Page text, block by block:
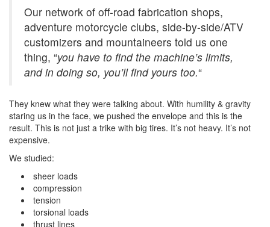
Our network of off-road fabrication shops,
adventure motorcycle clubs, side-by-side/ATV
customizers and mountaineers told us one
thing, “you have to find the machine’s limits,
and in doing so, you’ll find yours too.“
They knew what they were talking about. With humility & gravity
staring us in the face, we pushed the envelope and this is the
result. This is not just a trike with big tires. It’s not heavy. It’s not
expensive.
We studied:
sheer loads
compression
tension
torsional loads
thrust lines